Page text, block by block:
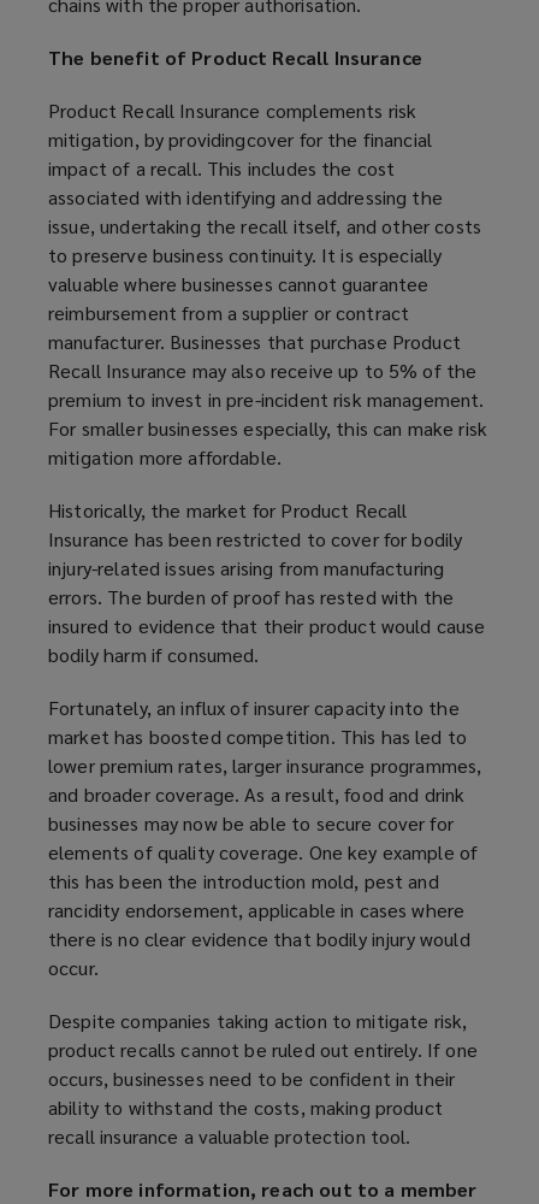
The benefit of Product Recall Insurance
Product Recall Insurance complements risk
mitigation, by providingcover for the financial
impact of a recall. This includes the cost
associated with identifying and addressing the
issue, undertaking the recall itself, and other costs
to preserve business continuity. It is especially
valuable where businesses cannot guarantee
reimbursement from a supplier or contract
manufacturer. Businesses that purchase Product
Recall Insurance may also receive up to 5% of the
premium to invest in pre-incident risk management.
For smaller businesses especially, this can make risk
mitigation more affordable.
Historically, the market for Product Recall
Insurance has been restricted to cover for bodily
injury-related issues arising from manufacturing
errors. The burden of proof has rested with the
insured to evidence that their product would cause
bodily harm if consumed.
Fortunately, an influx of insurer capacity into the
market has boosted competition. This has led to
lower premium rates, larger insurance programmes,
and broader coverage. As a result, food and drink
businesses may now be able to secure cover for
elements of quality coverage. One key example of
this has been the introduction mold, pest and
rancidity endorsement, applicable in cases where
there is no clear evidence that bodily injury would
occur.
Despite companies taking action to mitigate risk,
product recalls cannot be ruled out entirely. If one
occurs, businesses need to be confident in their
ability to withstand the costs, making product
recall insurance a valuable protection tool.
For more information, reach out to a member